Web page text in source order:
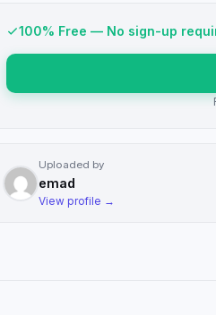
100% Free — No sign-up
Uploaded by
emad
View profile →